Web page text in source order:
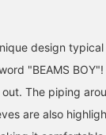
design typical
"BEAMS
The piping
are also